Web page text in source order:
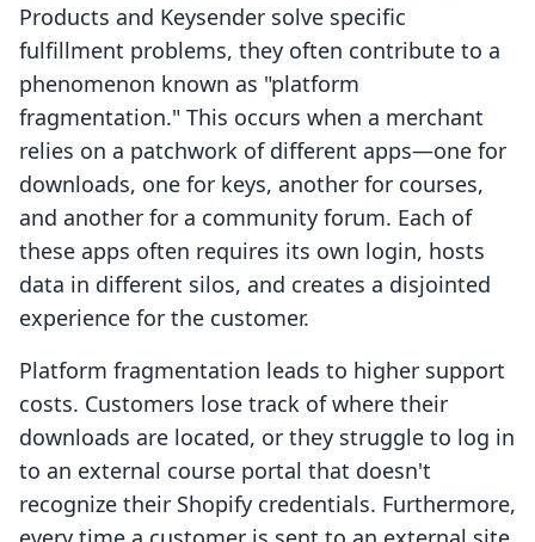
Products and Keysender solve specific
fulfillment problems, they often contribute to a
phenomenon known as "platform
fragmentation." This occurs when a merchant
relies on a patchwork of different apps—one for
downloads, one for keys, another for courses,
and another for a community forum. Each of
these apps often requires its own login, hosts
data in different silos, and creates a disjointed
experience for the customer.
Platform fragmentation leads to higher support
costs. Customers lose track of where their
downloads are located, or they struggle to log in
to an external course portal that doesn't
recognize their Shopify credentials. Furthermore,